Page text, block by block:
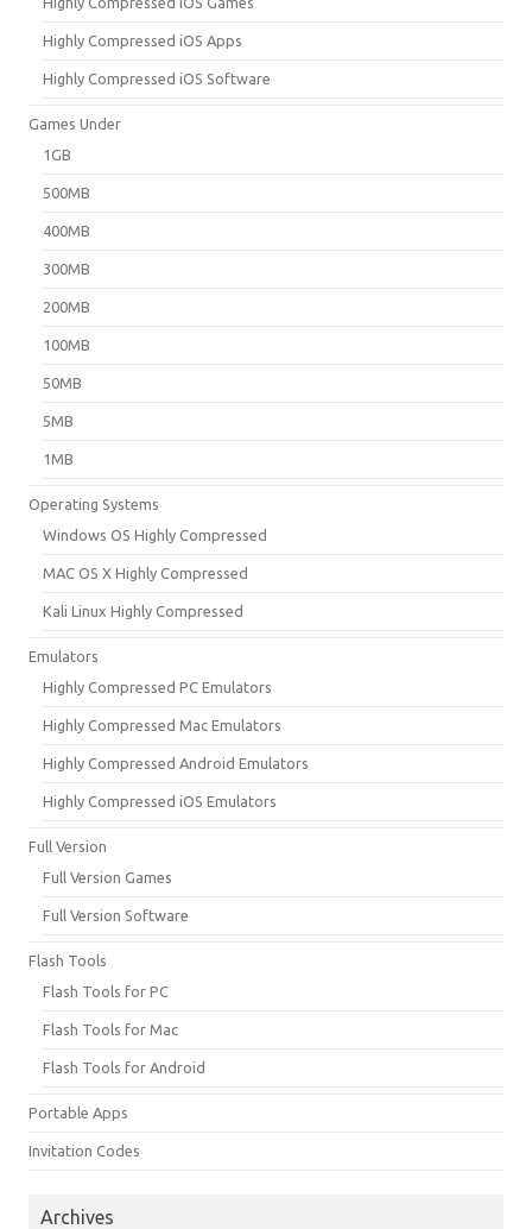
Highly Compressed iOS Apps
Highly Compressed iOS Software
Games Under
1GB
500MB
400MB
300MB
200MB
100MB
50MB
5MB
1MB
Operating Systems
Windows OS Highly Compressed
MAC OS X Highly Compressed
Kali Linux Highly Compressed
Emulators
Highly Compressed PC Emulators
Highly Compressed Mac Emulators
Highly Compressed Android Emulators
Highly Compressed iOS Emulators
Full Version
Full Version Games
Full Version Software
Flash Tools
Flash Tools for PC
Flash Tools for Mac
Flash Tools for Android
Portable Apps
Invitation Codes
Archives